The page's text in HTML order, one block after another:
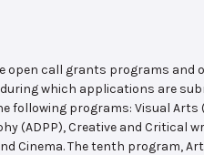
open call grants programs and
which applications are
programs: Visual Arts
(ADPP), Creative and Critical
Cinema. The tenth program,